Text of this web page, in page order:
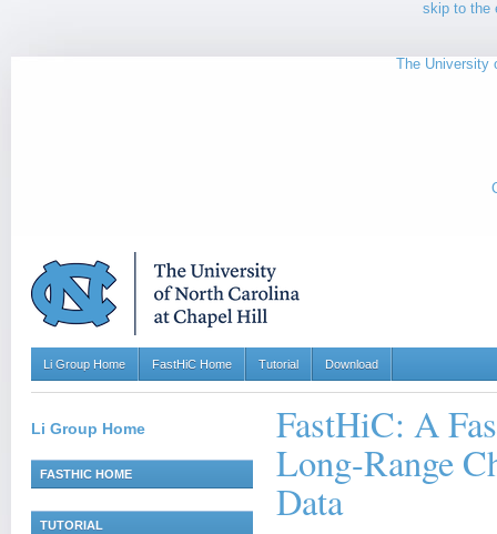
skip to the
The University
Li Group Home FastHiC Home Tutorial Download
Li Group Home
FASTHIC HOME
TUTORIAL
FastHiC: A
Long-Range
Data